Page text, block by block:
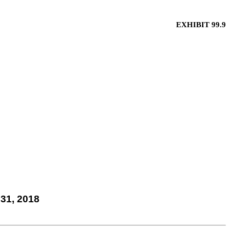
EXHIBIT 99.9
2018